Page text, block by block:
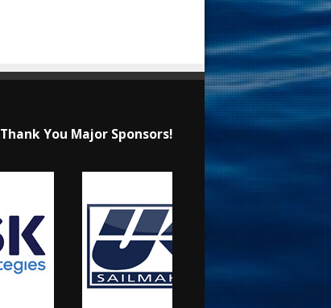
Thank You Major Sponsors!